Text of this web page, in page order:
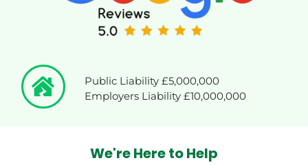
Public Liability £5,000,000
Employers Liability £10,000,000
We're Here to Help